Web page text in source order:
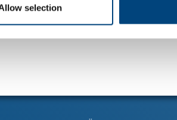
selection